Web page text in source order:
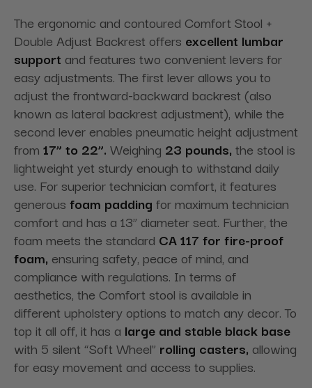
The ergonomic and contoured Comfort Stool +
Double Adjust Backrest offers excellent lumbar
support and features two convenient levers for
easy adjustments. The first lever allows you to
adjust the frontward-backward backrest (also
known as lateral backrest adjustment), while the
second lever enables pneumatic height adjustment
from 17” to 22”. Weighing 23 pounds, the stool is
lightweight yet sturdy enough to withstand daily
use. For superior technician comfort, it features
generous foam padding for maximum technician
comfort and has a 13” diameter seat. Further, the
foam meets the standard CA 117 for fire-proof
foam, ensuring safety, peace of mind, and
compliance with regulations. In terms of
aesthetics, the Comfort stool is available in
different upholstery options to match any decor. To
top it all off, it has a large and stable black base
with 5 silent “Soft Wheel” rolling casters, allowing
for easy movement and access to supplies.